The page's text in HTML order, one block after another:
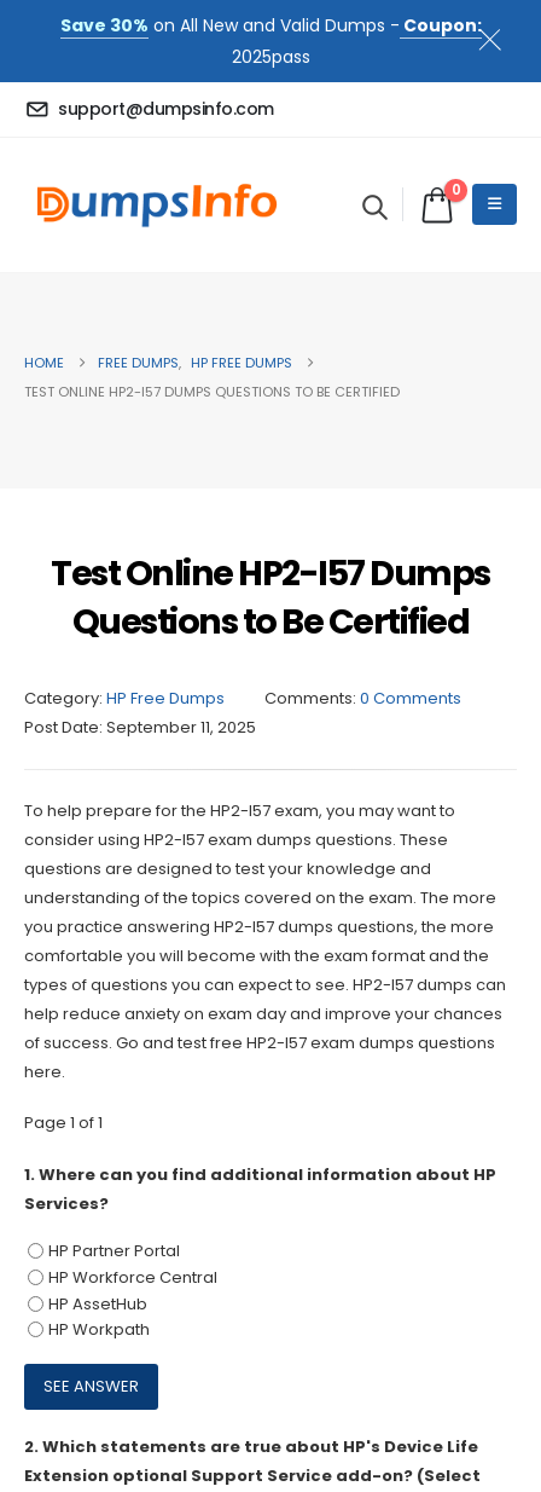
Save 30% on All New and Valid Dumps - Coupon:
2025pass
support@dumpsinfo.com
0
HOME FREE DUMPS, HP FREE DUMPS
TEST ONLINE HP2-I57 DUMPS QUESTIONS TO BE CERTIFIED
Test Online HP2-I57 Dumps
Questions to Be Certified
Category: HP Free Dumps Comments: 0 Comments
Post Date: September 11, 2025
To help prepare for the HP2-I57 exam, you may want to
consider using HP2-I57 exam dumps questions. These
questions are designed to test your knowledge and
understanding of the topics covered on the exam. The more
you practice answering HP2-I57 dumps questions, the more
comfortable you will become with the exam format and the
types of questions you can expect to see. HP2-I57 dumps can
help reduce anxiety on exam day and improve your chances
of success. Go and test free HP2-I57 exam dumps questions
here.
Page 1 of 1
1.Where can you find additional information about HP
Services?
HP Partner Portal
HP Workforce Central
HP AssetHub
HP Workpath
2.Which statements are true about HP's Device Life
Extension optional Support Service add-on? (Select